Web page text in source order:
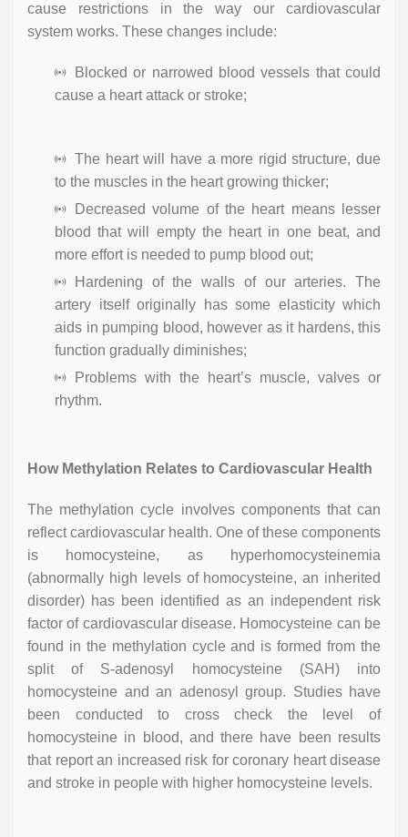
cause restrictions in the way our cardiovascular
system works. These changes include:
Blocked or narrowed blood vessels that could
cause a heart attack or stroke;
The heart will have a more rigid structure, due
to the muscles in the heart growing thicker;
Decreased volume of the heart means lesser
blood that will empty the heart in one beat, and
more effort is needed to pump blood out;
Hardening of the walls of our arteries. The
artery itself originally has some elasticity which
aids in pumping blood, however as it hardens, this
function gradually diminishes;
Problems with the heart’s muscle, valves or
rhythm.
How Methylation Relates to Cardiovascular Health
The methylation cycle involves components that can
reflect cardiovascular health. One of these components
is homocysteine, as hyperhomocysteinemia
(abnormally high levels of homocysteine, an inherited
disorder) has been identified as an independent risk
factor of cardiovascular disease. Homocysteine can be
found in the methylation cycle and is formed from the
split of S-adenosyl homocysteine (SAH) into
homocysteine and an adenosyl group. Studies have
been conducted to cross check the level of
homocysteine in blood, and there have been results
that report an increased risk for coronary heart disease
and stroke in people with higher homocysteine levels.